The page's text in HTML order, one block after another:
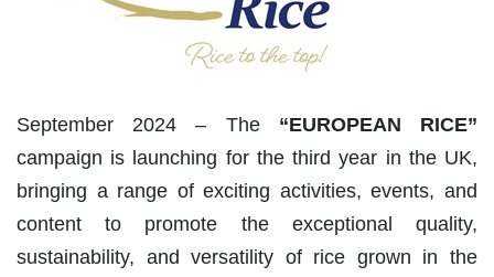
September 2024 – The “EUROPEAN RICE”
campaign is launching for the third year in the UK,
bringing a range of exciting activities, events, and
content to promote the exceptional quality,
sustainability, and versatility of rice grown in the